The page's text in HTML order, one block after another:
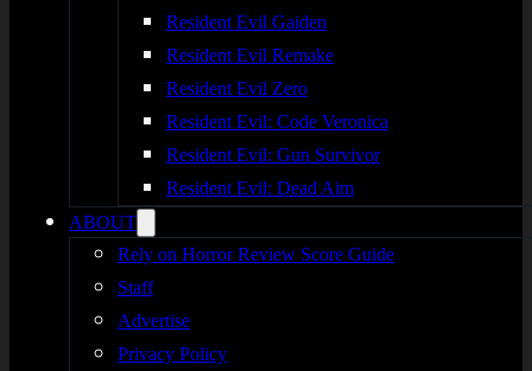
Resident Evil Gaiden
Resident Evil Remake
Resident Evil Zero
Resident Evil: Code Veronica
Resident Evil: Gun Survivor
Resident Evil: Dead Aim
ABOUT
Rely on Horror Review Score Guide
Staff
Advertise
Privacy Policy